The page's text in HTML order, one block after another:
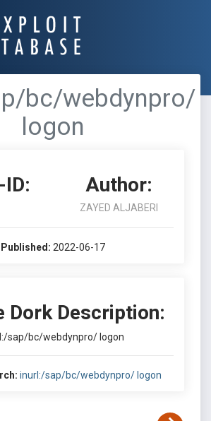
bc/webdynpro/
logon
ID: Author:
ZAYED ALJABERI
Published: 2022-06-17
Dork Description:
sap/bc/webdynpro/ logon
inurl:/sap/bc/webdynpro/ logon